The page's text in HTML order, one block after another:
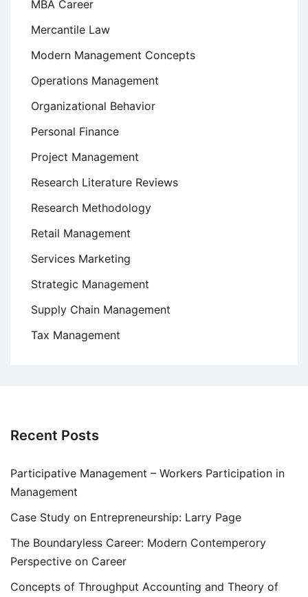
MBA Career
Mercantile Law
Modern Management Concepts
Operations Management
Organizational Behavior
Personal Finance
Project Management
Research Literature Reviews
Research Methodology
Retail Management
Services Marketing
Strategic Management
Supply Chain Management
Tax Management
Recent Posts
Participative Management – Workers Participation in
Management
Case Study on Entrepreneurship: Larry Page
The Boundaryless Career: Modern Contemperory
Perspective on Career
Concepts of Throughput Accounting and Theory of